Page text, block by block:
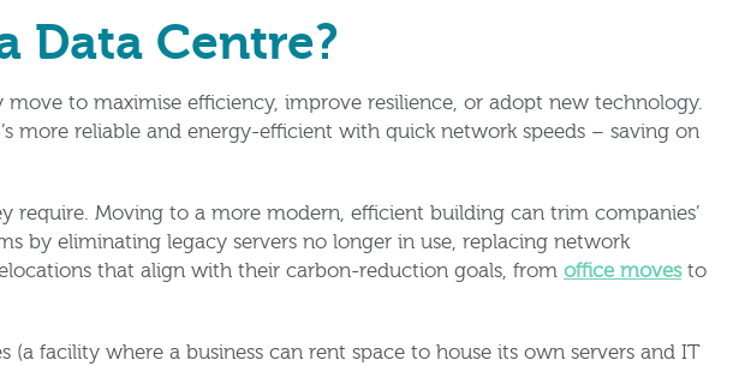
Data Centre?
to maximise efficiency, improve resilience, or adopt new technology.
more reliable and energy-efficient with quick network speeds – saving on
require. Moving to a more modern, efficient building can trim companies’
by eliminating legacy servers no longer in use, replacing network
that align with their carbon-reduction goals, from office movesto
facility where a business can rent space to house its own servers and IT